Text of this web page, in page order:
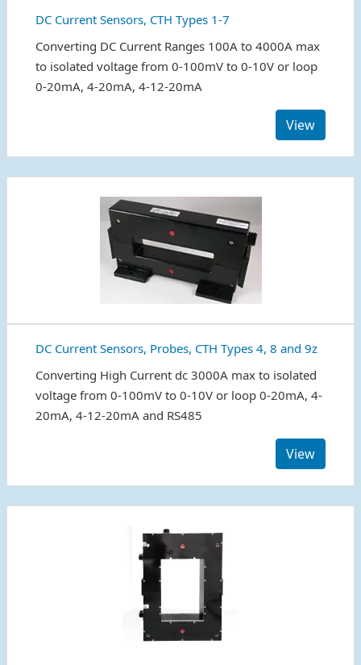
DC Current Sensors, CTH Types 1-7
Converting DC Current Ranges 100A to 4000A max
to isolated voltage from 0-100mV to 0-10V or loop
0-20mA, 4-20mA, 4-12-20mA
View
DC Current Sensors, Probes, CTH Types 4, 8 and 9z
Converting High Current dc 3000A max to isolated
voltage from 0-100mV to 0-10V or loop 0-20mA, 4-
20mA, 4-12-20mA and RS485
View